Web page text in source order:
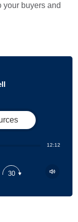
your buyers and
12:12
30